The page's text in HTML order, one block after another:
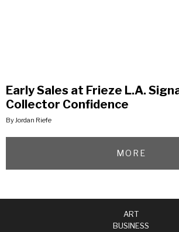
Early Sales at Frieze L.A.
Collector Confidence
By Jordan Riefe
MORE
ART
BUSINESS